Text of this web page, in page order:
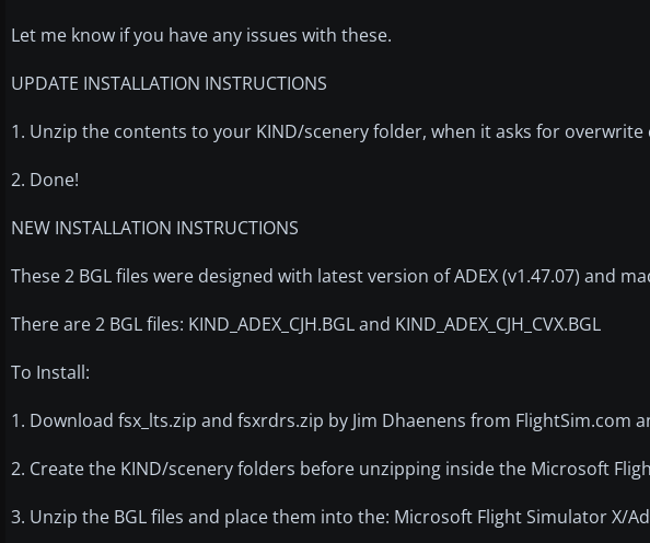
Let me know if you have any issues with these.
UPDATE INSTALLATION INSTRUCTIONS
1. Unzip the contents to your KIND/scenery folder, when it asks for overwrite
2. Done!
NEW INSTALLATION INSTRUCTIONS
These 2 BGL files were designed with latest version of ADEX (v1.47.07) and
There are 2 BGL files: KIND_ADEX_CJH.BGL and KIND_ADEX_CJH_CVX.BGL
To Install:
1. Download fsx_lts.zip and fsxrdrs.zip by Jim Dhaenens from
2. Create the KIND/scenery folders before unzipping inside the Microsoft
3. Unzip the BGL files and place them into the: Microsoft Flight Simulator X/